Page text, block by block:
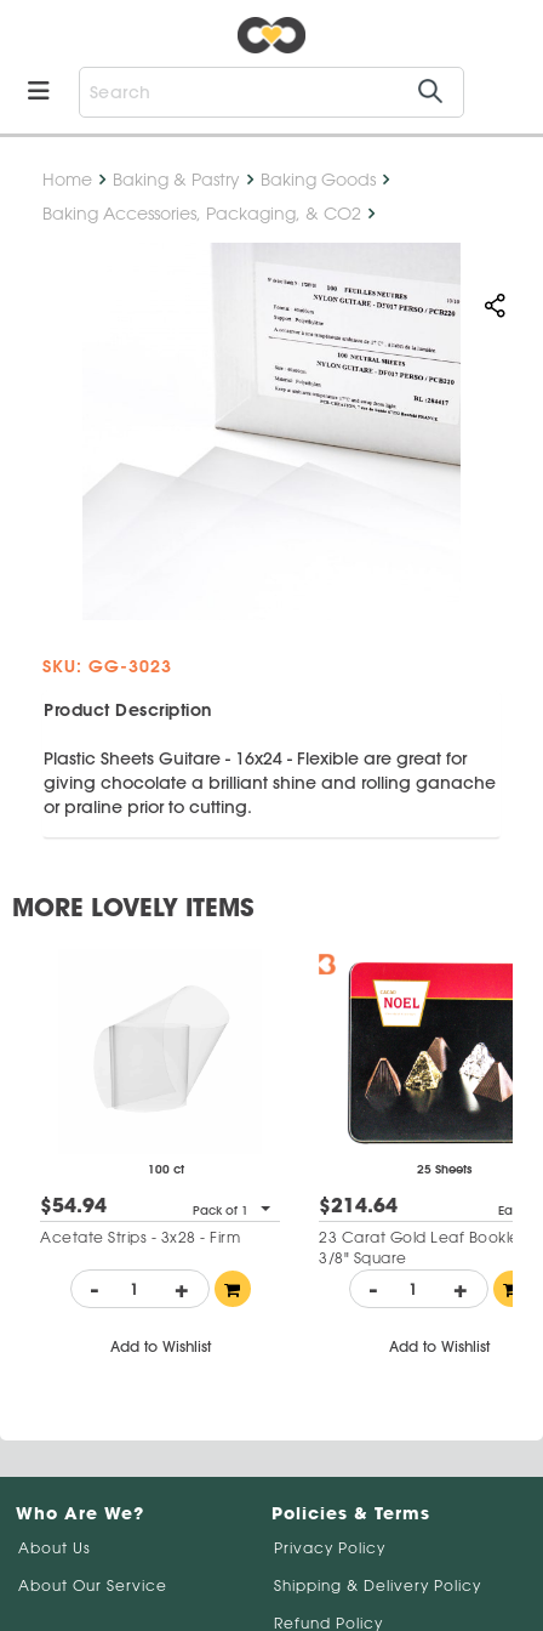
Home Baking & Pastry
Baking Goods
Baking Accessories, Packaging, & CO2
SKU: GG-3023
Product Description
Plastic Sheets Guitare - 16x24 - Flexible are great for
giving chocolate a brilliant shine and rolling ganache
or praline prior to cutting.
MORE LOVELY ITEMS
100 ct
$54.94 Pack of 1
Acetate Strips - 3x28 - Firm
- +
Add to Wishlist
25 Sheets
$214.64 Each
23 Carat Gold Leaf Booklet -
3/8" Square
- +
Add to Wishlist
Who Are We?
About Us
About Our Service
Policies & Terms
Privacy Policy
Shipping & Delivery Policy
Refund Policy